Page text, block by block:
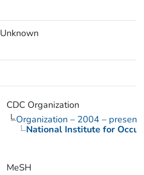
Unknown
CDC Organization
Organization – 2004 – present
National Institute for
MeSH